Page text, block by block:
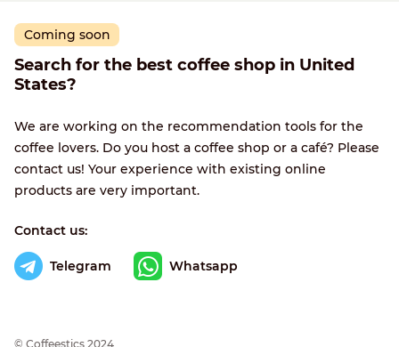
Coming soon
Search for the best coffee shop in United
States?
We are working on the recommendation tools for the
coffee lovers. Do you host a coffee shop or a café? Please
contact us! Your experience with existing online
products are very important.
Contact us:
Telegram Whatsapp
© Сoffeestics 2024